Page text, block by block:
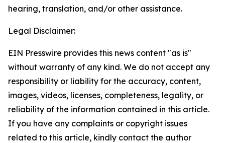
hearing, translation, and/or other assistance.
Legal Disclaimer:
EIN Presswire provides this news content "as is"
without warranty of any kind. We do not accept any
responsibility or liability for the accuracy, content,
images, videos, licenses, completeness, legality, or
reliability of the information contained in this article.
If you have any complaints or copyright issues
related to this article, kindly contact the author